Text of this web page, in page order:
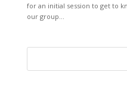
for an initial session to get to
our group...